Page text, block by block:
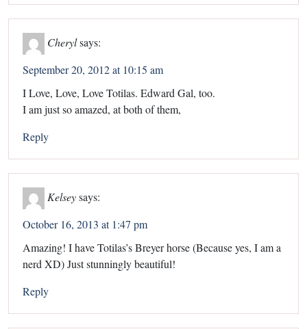
Cherylsays:
September 20, 2012 at 10:15 am
I Love, Love, Love Totilas. Edward Gal, too.
I am just so amazed, at both of them,
Reply
Kelseysays:
October 16, 2013 at 1:47 pm
Amazing! I have Totilas’s Breyer horse (Because yes, I am a
nerd XD) Just stunningly beautiful!
Reply